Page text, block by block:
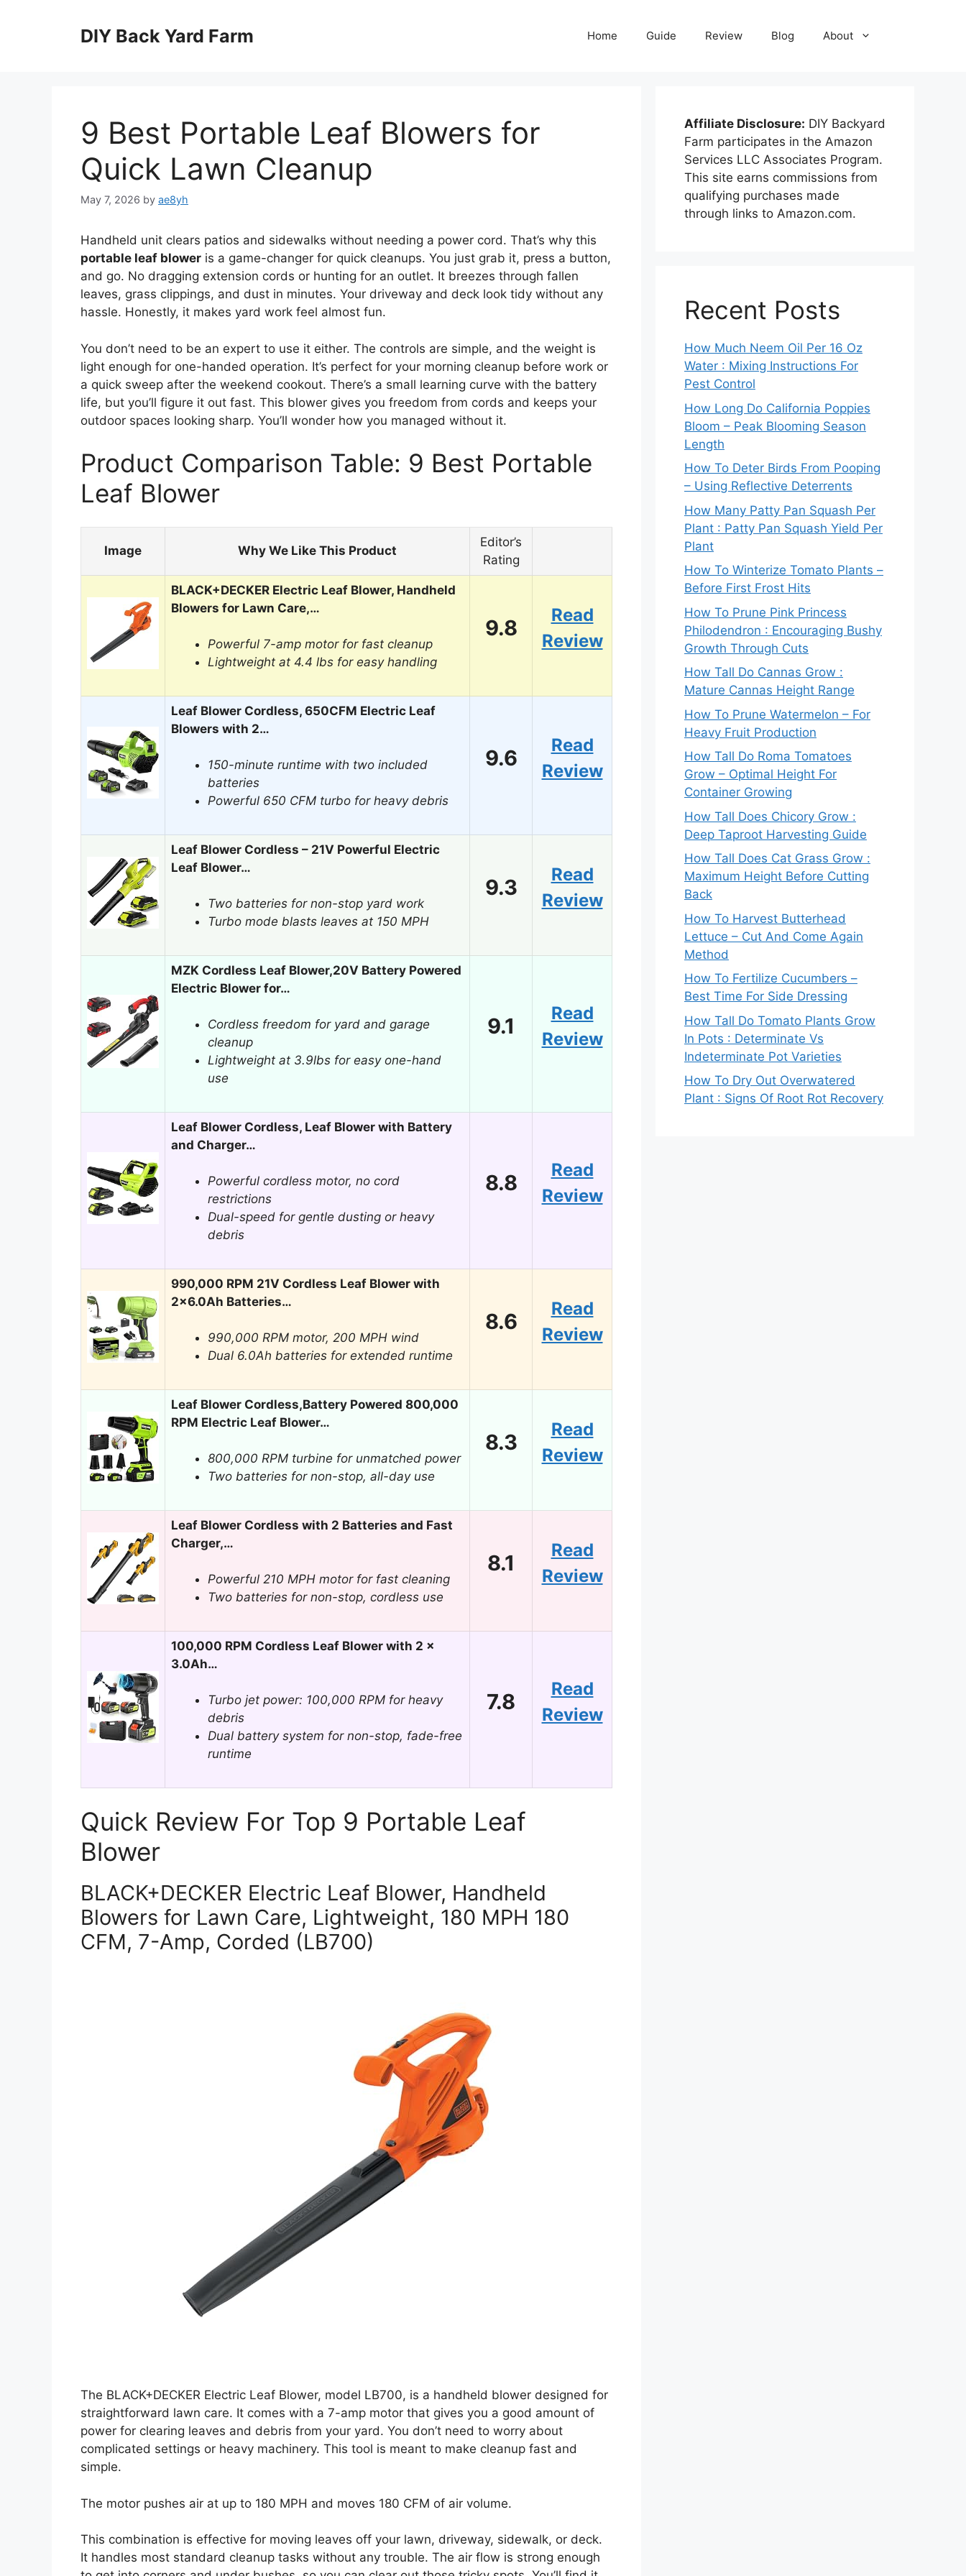
DIY Back Yard Farm Home Guide Review Blog About
9 Best Portable Leaf Blowers for
Quick Lawn Cleanup
May 7, 2026 by ae8yh
Handheld unit clears patios and sidewalks without needing a power cord. That’s why this
portable leaf blower is a game-changer for quick cleanups. You just grab it, press a button,
and go. No dragging extension cords or hunting for an outlet. It breezes through fallen
leaves, grass clippings, and dust in minutes. Your driveway and deck look tidy without any
hassle. Honestly, it makes yard work feel almost fun.
You don’t need to be an expert to use it either. The controls are simple, and the weight is
light enough for one-handed operation. It’s perfect for your morning cleanup before work or
a quick sweep after the weekend cookout. There’s a small learning curve with the battery
life, but you’ll figure it out fast. This blower gives you freedom from cords and keeps your
outdoor spaces looking sharp. You’ll wonder how you managed without it.
Product Comparison Table: 9 Best Portable
Leaf Blower
Image Why We Like This Product
Editor’s
Rating
BLACK+DECKER Electric Leaf Blower, Handheld
Blowers for Lawn Care,…
Powerful 7-amp motor for fast cleanup
Lightweight at 4.4 lbs for easy handling
9.8
Read
Review
Leaf Blower Cordless, 650CFM Electric Leaf
Blowers with 2…
150-minute runtime with two included
batteries
Powerful 650 CFM turbo for heavy debris
9.6
Read
Review
Leaf Blower Cordless – 21V Powerful Electric
Leaf Blower…
Two batteries for non-stop yard work
Turbo mode blasts leaves at 150 MPH
9.3
Read
Review
MZK Cordless Leaf Blower,20V Battery Powered
Electric Blower for…
Cordless freedom for yard and garage
cleanup
Lightweight at 3.9lbs for easy one-hand
use
9.1
Read
Review
Leaf Blower Cordless, Leaf Blower with Battery
and Charger…
Powerful cordless motor, no cord
restrictions
Dual-speed for gentle dusting or heavy
debris
8.8
Read
Review
990,000 RPM 21V Cordless Leaf Blower with
2×6.0Ah Batteries…
990,000 RPM motor, 200 MPH wind
Dual 6.0Ah batteries for extended runtime
8.6
Read
Review
Leaf Blower Cordless,Battery Powered 800,000
RPM Electric Leaf Blower…
800,000 RPM turbine for unmatched power
Two batteries for non-stop, all-day use
8.3
Read
Review
Leaf Blower Cordless with 2 Batteries and Fast
Charger,…
Powerful 210 MPH motor for fast cleaning
Two batteries for non-stop, cordless use
8.1
Read
Review
100,000 RPM Cordless Leaf Blower with 2 x
3.0Ah…
Turbo jet power: 100,000 RPM for heavy
debris
Dual battery system for non-stop, fade-free
runtime
7.8
Read
Review
Quick Review For Top 9 Portable Leaf
Blower
BLACK+DECKER Electric Leaf Blower, Handheld
Blowers for Lawn Care, Lightweight, 180 MPH 180
CFM, 7-Amp, Corded (LB700)
The BLACK+DECKER Electric Leaf Blower, model LB700, is a handheld blower designed for
straightforward lawn care. It comes with a 7-amp motor that gives you a good amount of
power for clearing leaves and debris from your yard. You don’t need to worry about
complicated settings or heavy machinery. This tool is meant to make cleanup fast and
simple.
The motor pushes air at up to 180 MPH and moves 180 CFM of air volume.
This combination is effective for moving leaves off your lawn, driveway, sidewalk, or deck.
It handles most standard cleanup tasks without any trouble. The air flow is strong enough
Affiliate Disclosure: DIY Backyard
Farm participates in the Amazon
Services LLC Associates Program.
This site earns commissions from
qualifying purchases made
through links to Amazon.com.
Recent Posts
How Much Neem Oil Per 16 Oz
Water : Mixing Instructions For
Pest Control
How Long Do California Poppies
Bloom – Peak Blooming Season
Length
How To Deter Birds From Pooping
– Using Reflective Deterrents
How Many Patty Pan Squash Per
Plant : Patty Pan Squash Yield Per
Plant
How To Winterize Tomato Plants –
Before First Frost Hits
How To Prune Pink Princess
Philodendron : Encouraging Bushy
Growth Through Cuts
How Tall Do Cannas Grow :
Mature Cannas Height Range
How To Prune Watermelon – For
Heavy Fruit Production
How Tall Do Roma Tomatoes
Grow – Optimal Height For
Container Growing
How Tall Does Chicory Grow :
Deep Taproot Harvesting Guide
How Tall Does Cat Grass Grow :
Maximum Height Before Cutting
Back
How To Harvest Butterhead
Lettuce – Cut And Come Again
Method
How To Fertilize Cucumbers –
Best Time For Side Dressing
How Tall Do Tomato Plants Grow
In Pots : Determinate Vs
Indeterminate Pot Varieties
How To Dry Out Overwatered
Plant : Signs Of Root Rot Recovery